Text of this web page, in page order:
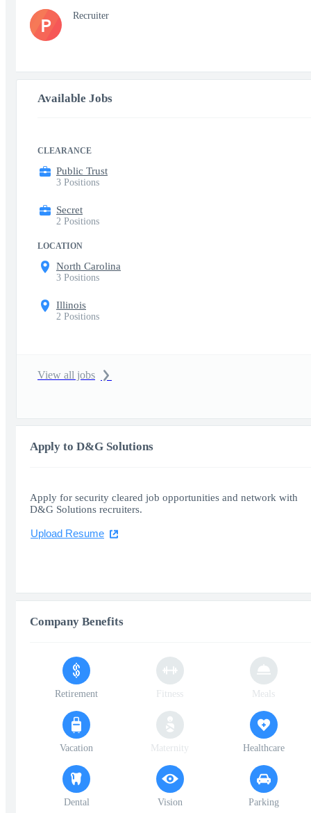
P Recruiter
Available Jobs
CLEARANCE
Public Trust
3 Positions
Secret
2 Positions
LOCATION
North Carolina
3 Positions
Illinois
2 Positions
View all jobs
Apply to D&G Solutions
Apply for security cleared job opportunities and network with
D&G Solutions recruiters.
Upload Resume
Company Benefits
Retirement Fitness Meals
Vacation Maternity Healthcare
Dental Vision Parking